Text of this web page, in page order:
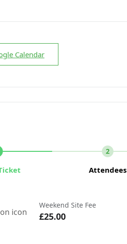
Calendar
2
Attendees
Weekend Site Fee
£25.00